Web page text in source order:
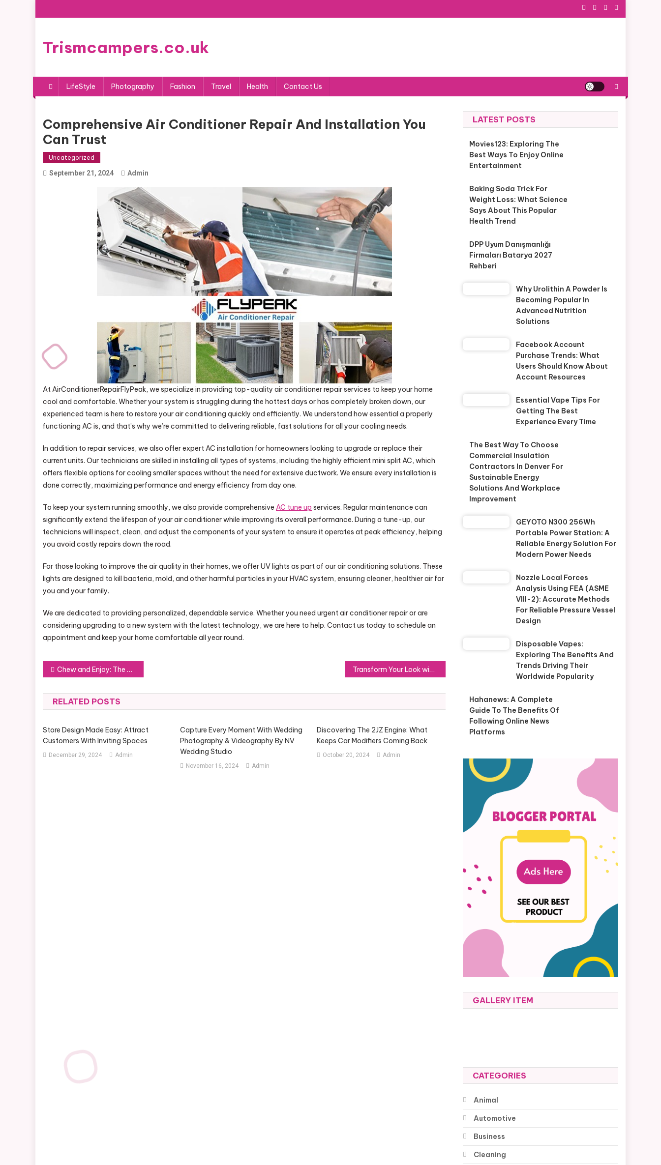
to
Trismcampers.co.uk
LifeStyle Photography Fashion Travel Health Contact Us
Comprehensive Air Conditioner Repair And Installation You
Can Trust
Uncategorized
September 21, 2024 Admin
At AirConditionerRepairFlyPeak, we specialize in providing top-quality air conditioner repair services to keep your home
cool and comfortable. Whether your system is struggling during the hottest days or has completely broken down, our
experienced team is here to restore your air conditioning quickly and efficiently. We understand how essential a properly
functioning AC is, and that’s why we’re committed to delivering reliable, fast solutions for all your cooling needs.
In addition to repair services, we also offer expert AC installation for homeowners looking to upgrade or replace their
current units. Our technicians are skilled in installing all types of systems, including the highly efficient mini split AC, which
offers flexible options for cooling smaller spaces without the need for extensive ductwork. We ensure every installation is
done correctly, maximizing performance and energy efficiency from day one.
To keep your system running smoothly, we also provide comprehensive AC tune up services. Regular maintenance can
significantly extend the lifespan of your air conditioner while improving its overall performance. During a tune-up, our
technicians will inspect, clean, and adjust the components of your system to ensure it operates at peak efficiency, helping
you avoid costly repairs down the road.
For those looking to improve the air quality in their homes, we offer UV lights as part of our air conditioning solutions. These
lights are designed to kill bacteria, mold, and other harmful particles in your HVAC system, ensuring cleaner, healthier air for
you and your family.
We are dedicated to providing personalized, dependable service. Whether you need urgent air conditioner repair or are
considering upgrading to a new system with the latest technology, we are here to help. Contact us today to schedule an
appointment and keep your home comfortable all year round.
Post
navigation
Chew and Enjoy: The Best Toys for Your Dog’s Playtime Needs Transform Your Look with Vibesss Store’s Stylish Apparel Choices
RELATED POSTS
Store Design Made Easy: Attract
Customers With Inviting Spaces
December 29, 2024 Admin
Capture Every Moment With Wedding
Photography & Videography By NV
Wedding Studio
November 16, 2024 Admin
Discovering The 2JZ Engine: What
Keeps Car Modifiers Coming Back
October 20, 2024 Admin
LATEST POSTS
Movies123: Exploring The
Best Ways To Enjoy Online
Entertainment
Baking Soda Trick For
Weight Loss: What Science
Says About This Popular
Health Trend
DPP Uyum Danışmanlığı
Firmaları Batarya 2027
Rehberi
Why Urolithin A Powder Is
Becoming Popular In
Advanced Nutrition
Solutions
Facebook Account
Purchase Trends: What
Users Should Know About
Account Resources
Essential Vape Tips For
Getting The Best
Experience Every Time
The Best Way To Choose
Commercial Insulation
Contractors In Denver For
Sustainable Energy
Solutions And Workplace
Improvement
GEYOTO N300 256Wh
Portable Power Station: A
Reliable Energy Solution For
Modern Power Needs
Nozzle Local Forces
Analysis Using FEA (ASME
VIII-2): Accurate Methods
For Reliable Pressure Vessel
Design
Disposable Vapes:
Exploring The Benefits And
Trends Driving Their
Worldwide Popularity
Hahanews: A Complete
Guide To The Benefits Of
Following Online News
Platforms
GALLERY ITEM
CATEGORIES
Animal
Automotive
Business
Cleaning